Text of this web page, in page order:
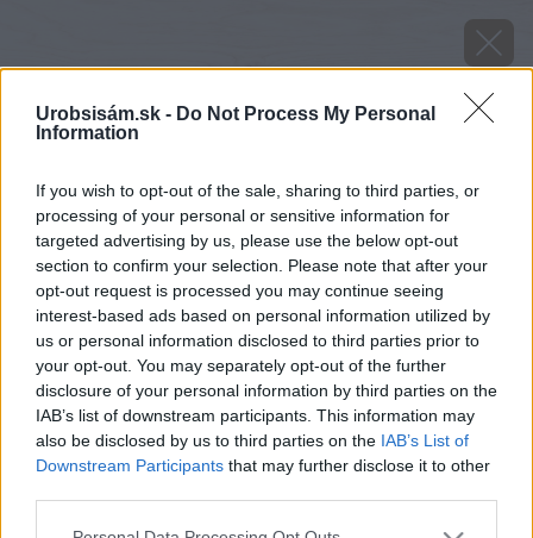
Urobsisám.sk - Do Not Process My Personal
Information
If you wish to opt-out of the sale, sharing to third parties, or
processing of your personal or sensitive information for
targeted advertising by us, please use the below opt-out
section to confirm your selection. Please note that after your
opt-out request is processed you may continue seeing
interest-based ads based on personal information utilized by
us or personal information disclosed to third parties prior to
your opt-out. You may separately opt-out of the further
disclosure of your personal information by third parties on the
IAB’s list of downstream participants. This information may
also be disclosed by us to third parties on the IAB’s List of
Downstream Participants that may further disclose it to other
Please note that this website/app uses one or more Google